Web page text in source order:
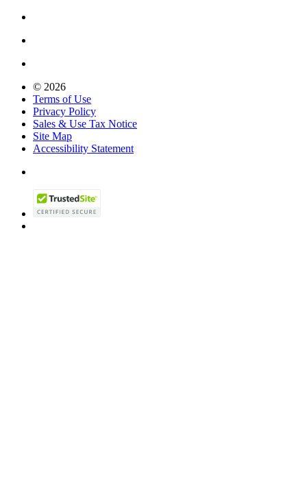
© 2026
Terms of Use
Privacy Policy
Sales & Use Tax Notice
Site Map
Accessibility Statement